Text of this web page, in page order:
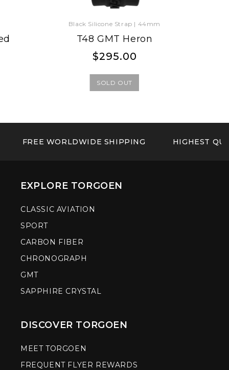
Black Silicone Strap | 44mm
T48 GMT Heron
Regular
Regular
$295.00
SOLD OUT
FREE WORLDWIDE SHIPPING HIGHEST
EXPLORE TORGOEN
CLASSIC AVIATION
SPORT
CARBON FIBER
CHRONOGRAPH
GMT
SAPPHIRE CRYSTAL
DISCOVER TORGOEN
MEET TORGOEN
FREQUENT FLYER REWARDS